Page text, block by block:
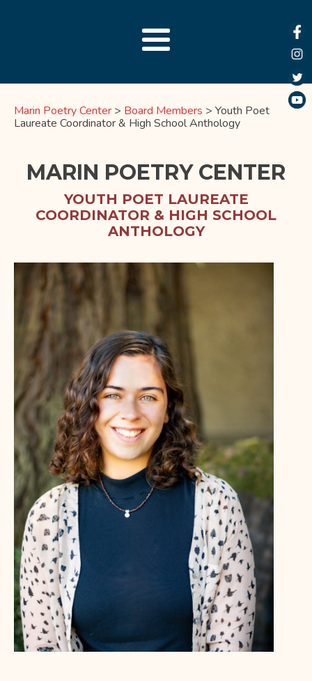
Marin Poetry Center > Board Members > Youth Poet
Laureate Coordinator & High School Anthology
MARIN POETRY CENTER
YOUTH POET LAUREATE
COORDINATOR & HIGH SCHOOL
ANTHOLOGY